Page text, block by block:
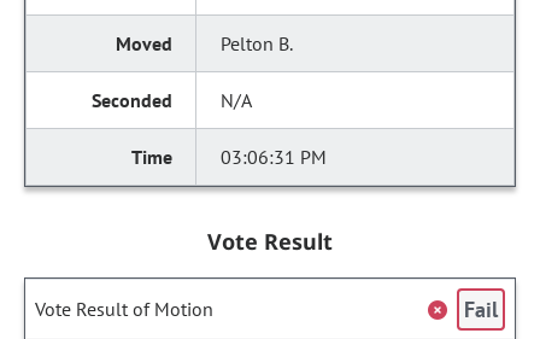
Pelton B.
N/A
03:06:31 PM
Vote Result
Vote Result of Motion Fail